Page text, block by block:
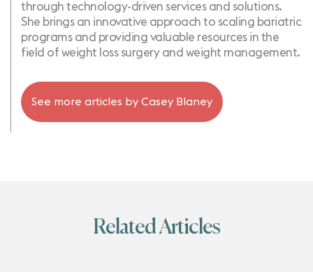
through technology-driven services and solutions.
She brings an innovative approach to scaling bariatric
programs and providing valuable resources in the
field of weight loss surgery and weight management.
See more articles by Casey Blaney
Related Articles